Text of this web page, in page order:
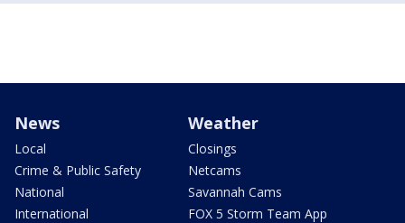
News
Local
Crime & Public Safety
National
International
Weather
Closings
Netcams
Savannah Cams
FOX 5 Storm Team App